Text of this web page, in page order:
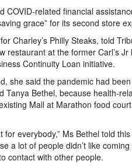
COVID-related financial
grace” for its second store
Charley’s Philly Steaks, told
restaurant at the former Carl’s Jr
Continuity Loan initiative.
she said the pandemic had
Bethel, because health-
Mall at Marathon food
everybody,” Ms Bethel told
a lot of people didn’t like
contact with other people.